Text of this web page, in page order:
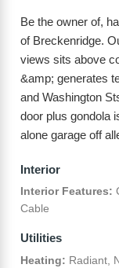
Be the owner of,
of Breckenridge.
views sits above
&amp; generates
and Washington
door plus gondola
alone garage off
Interior
Interior Features:
Cable
Utilities
Heating: Radiant,